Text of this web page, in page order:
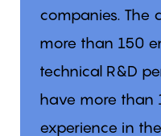
companies. The
more than 150
technical R&D
have more than
experience in